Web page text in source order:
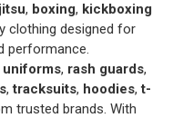
, boxing, kickboxing
clothing designed for
performance.
uniforms, rash guards,
,tracksuits, hoodies,t-
trusted brands. With